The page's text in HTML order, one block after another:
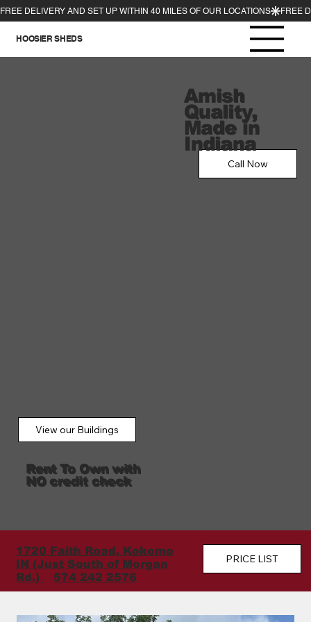
HOOSIER SHEDS
Call Now
Amish
Quality,
Made in
Indiana
Rent To Own with
NO credit check
View our Buildings
1720 Faith Road, Kokomo
IN (Just South of Morgan
Rd.)
574 242 2576
PRICE LIST